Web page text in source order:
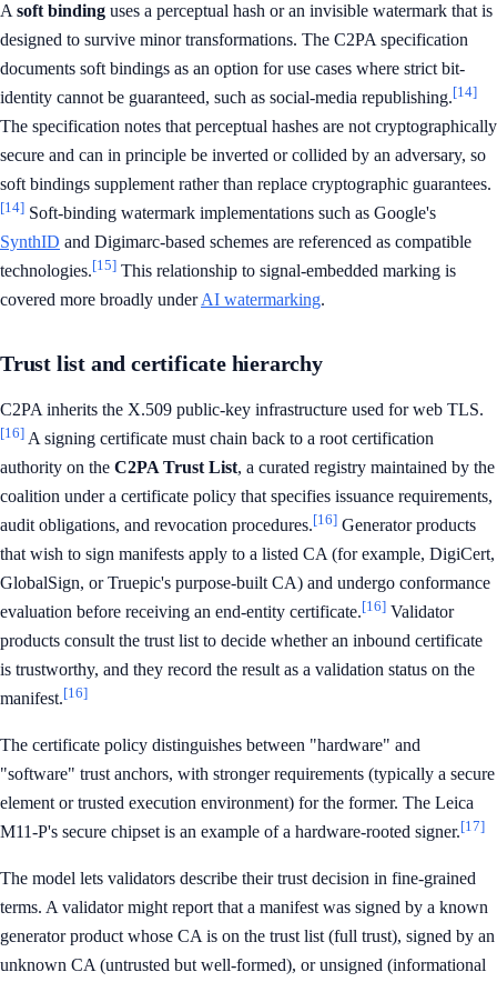
A soft binding uses a perceptual hash or an invisible watermark that is
designed to survive minor transformations. The C2PA specification
documents soft bindings as an option for use cases where strict bit-
identity cannot be guaranteed, such as social-media republishing.[14]
The specification notes that perceptual hashes are not cryptographically
secure and can in principle be inverted or collided by an adversary, so
soft bindings supplement rather than replace cryptographic guarantees.
[14] Soft-binding watermark implementations such as Google's
SynthID and Digimarc-based schemes are referenced as compatible
technologies.[15] This relationship to signal-embedded marking is
covered more broadly underAI watermarking.
Trust list and certificate hierarchy
C2PA inherits the X.509 public-key infrastructure used for web TLS.
[16] A signing certificate must chain back to a root certification
authority on the C2PA Trust List, a curated registry maintained by the
coalition under a certificate policy that specifies issuance requirements,
audit obligations, and revocation procedures.[16] Generator products
that wish to sign manifests apply to a listed CA (for example, DigiCert,
GlobalSign, or Truepic's purpose-built CA) and undergo conformance
evaluation before receiving an end-entity certificate.[16] Validator
products consult the trust list to decide whether an inbound certificate
is trustworthy, and they record the result as a validation status on the
manifest.[16]
The certificate policy distinguishes between "hardware" and
"software" trust anchors, with stronger requirements (typically a secure
element or trusted execution environment) for the former. The Leica
M11-P's secure chipset is an example of a hardware-rooted signer.[17]
The model lets validators describe their trust decision in fine-grained
terms. A validator might report that a manifest was signed by a known
generator product whose CA is on the trust list (full trust), signed by an
unknown CA (untrusted but well-formed), or unsigned (informational